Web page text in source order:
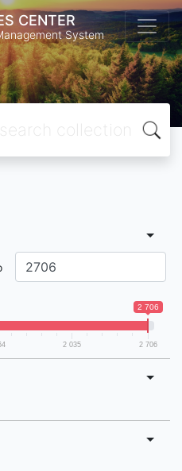
CENTER
System
2 706
2 035 2 706